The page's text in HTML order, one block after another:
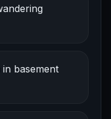
basement